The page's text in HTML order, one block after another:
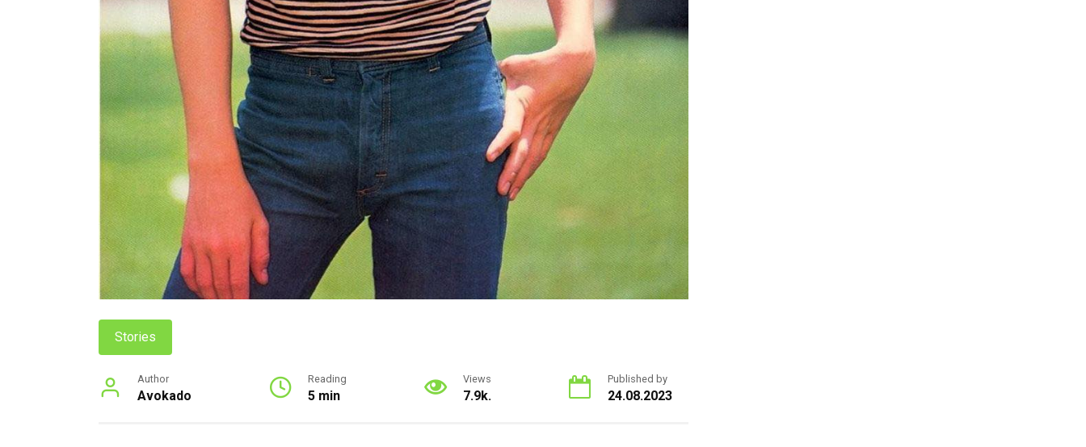
Stories
Author
Avokado
Reading
5 min
Views
7.9k.
Published by
24.08.2023